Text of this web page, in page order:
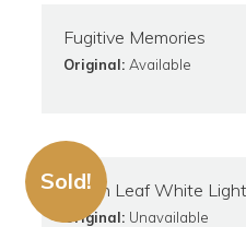
Fugitive Memories
Original: Available
Sold!
Green Leaf White Light
Original: Unavailable